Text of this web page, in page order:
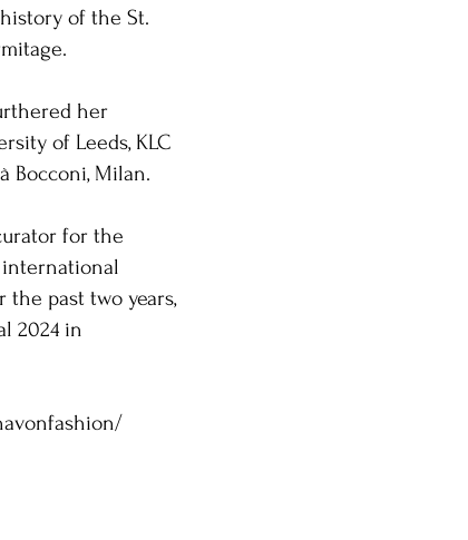
of the St.
her
of Leeds, KLC
Bocconi, Milan.
for the
international
past two years,
2024 in